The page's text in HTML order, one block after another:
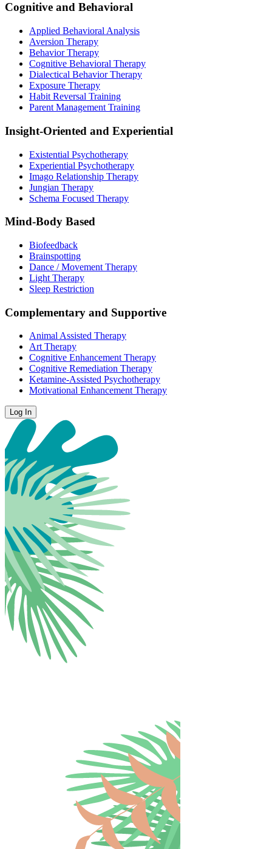
Cognitive and Behavioral
Applied Behavioral Analysis
Aversion Therapy
Behavior Therapy
Cognitive Behavioral Therapy
Dialectical Behavior Therapy
Exposure Therapy
Habit Reversal Training
Parent Management Training
Insight-Oriented and Experiential
Existential Psychotherapy
Experiential Psychotherapy
Imago Relationship Therapy
Jungian Therapy
Schema Focused Therapy
Mind-Body Based
Biofeedback
Brainspotting
Dance / Movement Therapy
Light Therapy
Sleep Restriction
Complementary and Supportive
Animal Assisted Therapy
Art Therapy
Cognitive Enhancement Therapy
Cognitive Remediation Therapy
Ketamine-Assisted Psychotherapy
Motivational Enhancement Therapy
Log In